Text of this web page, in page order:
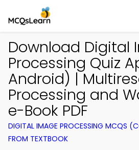
Download Digital
Processing Quiz
Android) |
Processing and
e-Book PDF
DIGITAL IMAGE PROCESSING MCQS
FROM TEXTBOOK